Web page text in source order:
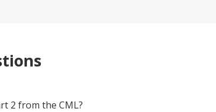
2 from the CML?